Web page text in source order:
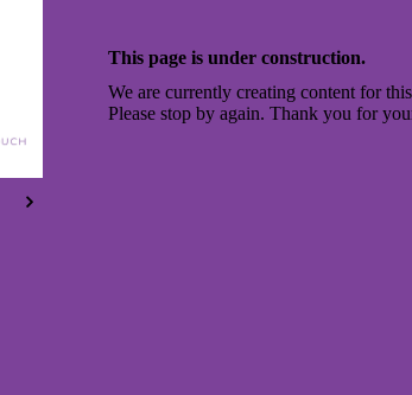
This page is under construction.
We are currently creating content for
Please stop by again. Thank you for